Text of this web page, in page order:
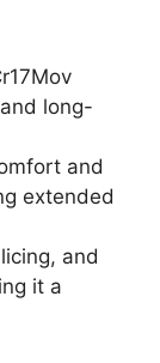
long-
and
extended
and
it a